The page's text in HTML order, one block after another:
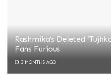
Rashmika’s Deleted
Fans Furious
3 MONTHS AGO